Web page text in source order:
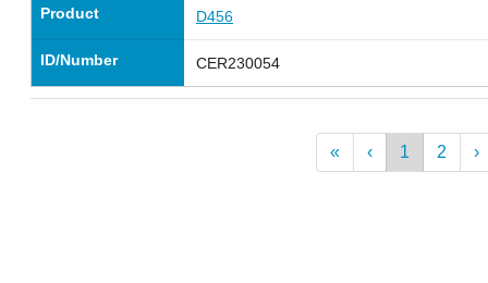
Product D456
ID/Number CER230054
« ‹ 1 2 ›